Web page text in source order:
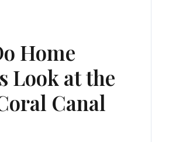
Home
Look at the
Canal